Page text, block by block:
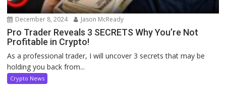
December 8, 2024 Jason McReady
Pro Trader Reveals 3 SECRETS Why You’re Not
Profitable in Crypto!
As a professional trader, I will uncover 3 secrets that may be
holding you back from...
Crypto News